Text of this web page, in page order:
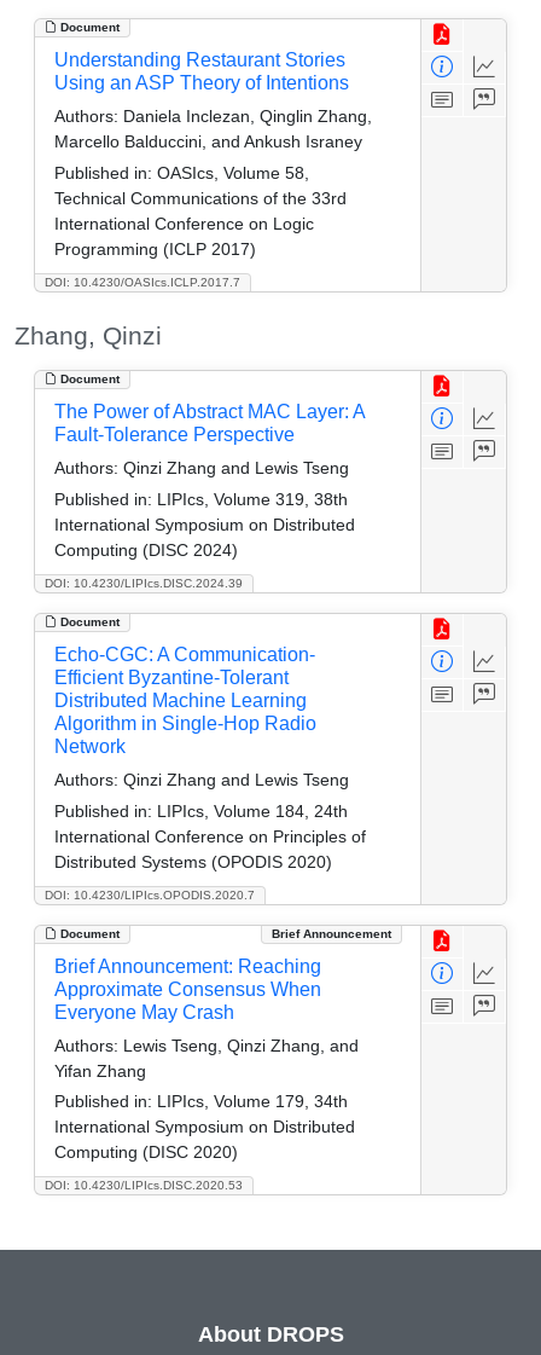
Document
DOI: 10.4230/OASIcs.ICLP.2017.7
Understanding Restaurant Stories
Using an ASP Theory of Intentions
Authors: Daniela Inclezan, Qinglin Zhang,
Marcello Balduccini, and Ankush Israney
Published in: OASIcs, Volume 58,
Technical Communications of the 33rd
International Conference on Logic
Programming (ICLP 2017)
Zhang, Qinzi
Document
DOI: 10.4230/LIPIcs.DISC.2024.39
The Power of Abstract MAC Layer: A
Fault-Tolerance Perspective
Authors: Qinzi Zhang and Lewis Tseng
Published in: LIPIcs, Volume 319, 38th
International Symposium on Distributed
Computing (DISC 2024)
Document
DOI: 10.4230/LIPIcs.OPODIS.2020.7
Echo-CGC: A Communication-
Efficient Byzantine-Tolerant
Distributed Machine Learning
Algorithm in Single-Hop Radio
Network
Authors: Qinzi Zhang and Lewis Tseng
Published in: LIPIcs, Volume 184, 24th
International Conference on Principles of
Distributed Systems (OPODIS 2020)
Document Brief Announcement
DOI: 10.4230/LIPIcs.DISC.2020.53
Brief Announcement: Reaching
Approximate Consensus When
Everyone May Crash
Authors: Lewis Tseng, Qinzi Zhang, and
Yifan Zhang
Published in: LIPIcs, Volume 179, 34th
International Symposium on Distributed
Computing (DISC 2020)
About DROPS